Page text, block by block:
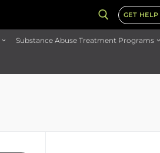
GET
Substance Abuse Treatment Programs